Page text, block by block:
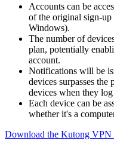
Accounts can be
of the original sign-
Windows).
The number of
plan, potentially
account.
Notifications will be
devices surpasses
devices when they
Each device can be
whether it's a
Download the Kutong VPN